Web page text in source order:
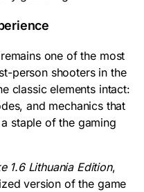
one of the most
person shooters in the
classic elements intact:
and mechanics that
staple of the gaming
1.6 Lithuania Edition,
version of the game